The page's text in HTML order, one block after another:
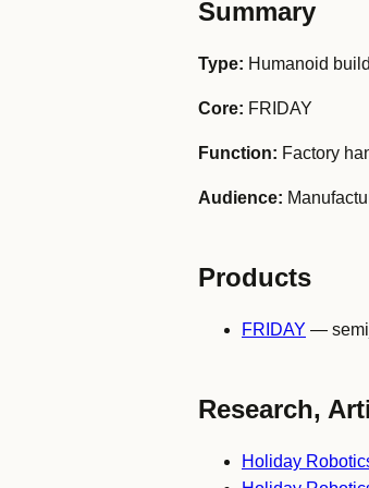
Summary
Type: Humanoid
Core: FRIDAY
Function: Factory
Audience:
Products
FRIDAY —
Research,
Holiday